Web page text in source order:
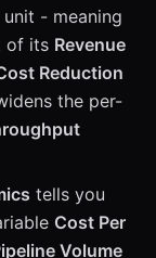
unit - meaning
of its Revenue
Reduction
the per-
tells you
Cost Per
Volume